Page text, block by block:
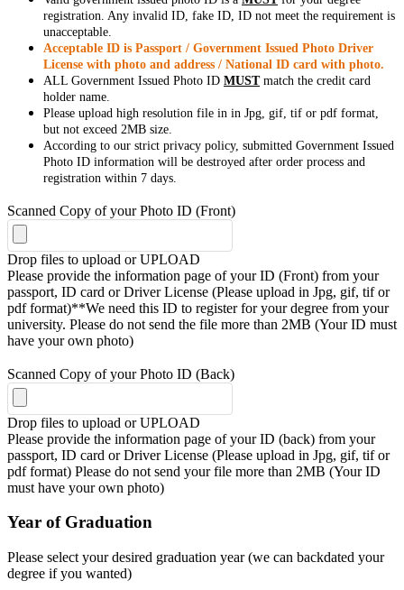
registration. Any invalid ID, fake ID, ID not meet the requirement is
unacceptable.
Acceptable ID is Passport / Government Issued Photo Driver
License with photo and address / National ID card with photo.
ALL Government Issued Photo ID MUSTmatch the credit card
holder name.
Please upload high resolution file in in Jpg, gif, tif or pdf format,
but not exceed 2MB size.
According to our strict privacy policy, submitted Government Issued
Photo ID information will be destroyed after order process and
registration within 7 days.
Scanned Copy of your Photo ID (Front)
Drop files to upload or UPLOAD
Please provide the information page of your ID (Front) from your
passport, ID card or Driver License (Please upload in Jpg, gif, tif or
pdf format)**We need this ID to register for your degree from your
university. Please do not send the file more than 2MB (Your ID must
have your own photo)
Scanned Copy of your Photo ID (Back)
Drop files to upload or UPLOAD
Please provide the information page of your ID (back) from your
passport, ID card or Driver License (Please upload in Jpg, gif, tif or
pdf format) Please do not send your file more than 2MB (Your ID
must have your own photo)
Year of Graduation
Please select your desired graduation year (we can backdated your
degree if you wanted)